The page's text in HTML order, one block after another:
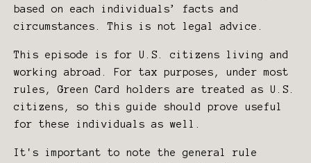
based on each individuals’ facts and
circumstances. This is not legal advice.
This episode is for U.S. citizens living and
working abroad. For tax purposes, under most
rules, Green Card holders are treated as U.S.
citizens, so this guide should prove useful
for these individuals as well.
It's important to note the general rule